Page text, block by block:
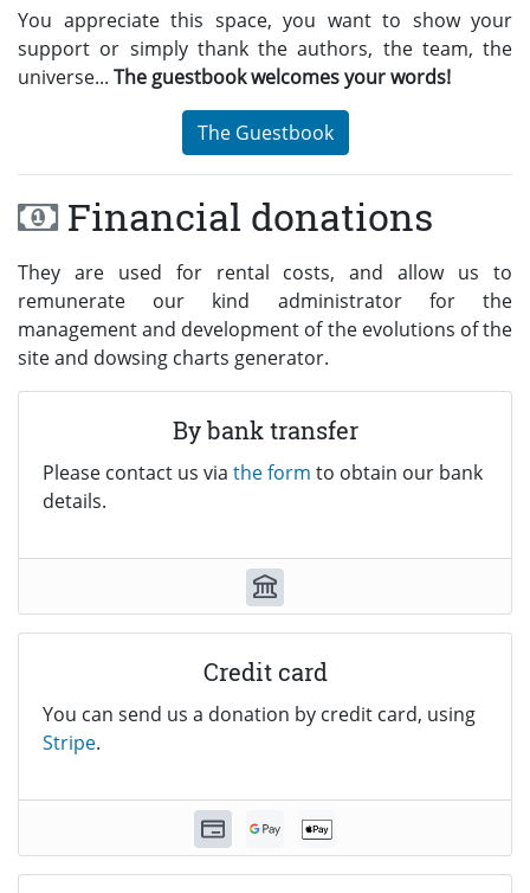
You appreciate this space, you want to show your
support or simply thank the authors, the team, the
universe... The guestbook welcomes your words!
The Guestbook
Financial donations
They are used for rental costs, and allow us to
remunerate our kind administrator for the
management and development of the evolutions of the
site and dowsing charts generator.
By bank transfer
Please contact us via the form to obtain our bank
details.
Credit card
You can send us a donation by credit card, using
Stripe.